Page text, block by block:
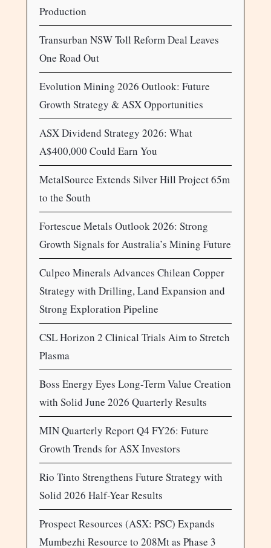
Production
Transurban NSW Toll Reform Deal Leaves
One Road Out
Evolution Mining 2026 Outlook: Future
Growth Strategy & ASX Opportunities
ASX Dividend Strategy 2026: What
A$400,000 Could Earn You
MetalSource Extends Silver Hill Project 65m
to the South
Fortescue Metals Outlook 2026: Strong
Growth Signals for Australia’s Mining Future
Culpeo Minerals Advances Chilean Copper
Strategy with Drilling, Land Expansion and
Strong Exploration Pipeline
CSL Horizon 2 Clinical Trials Aim to Stretch
Plasma
Boss Energy Eyes Long-Term Value Creation
with Solid June 2026 Quarterly Results
MIN Quarterly Report Q4 FY26: Future
Growth Trends for ASX Investors
Rio Tinto Strengthens Future Strategy with
Solid 2026 Half-Year Results
Prospect Resources (ASX: PSC) Expands
Mumbezhi Resource to 208Mt as Phase 3